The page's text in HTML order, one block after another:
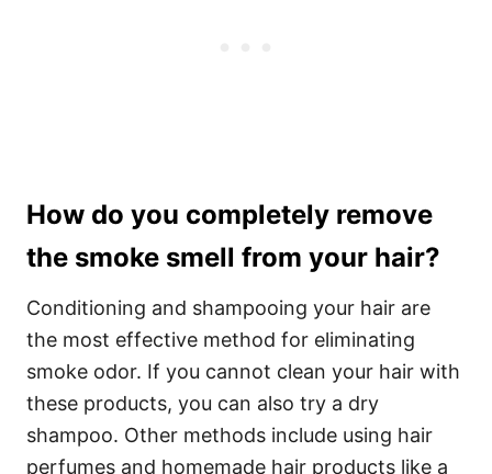
How do you completely remove
the smoke smell from your hair?
Conditioning and shampooing your hair are
the most effective method for eliminating
smoke odor. If you cannot clean your hair with
these products, you can also try a dry
shampoo. Other methods include using hair
perfumes and homemade hair products like a